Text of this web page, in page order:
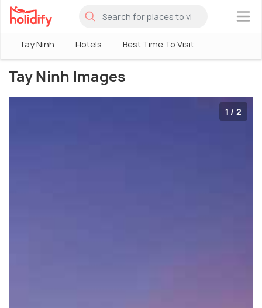
×
Tay Ninh Hotels Best Time To Visit
Tay Ninh Images
1 / 2